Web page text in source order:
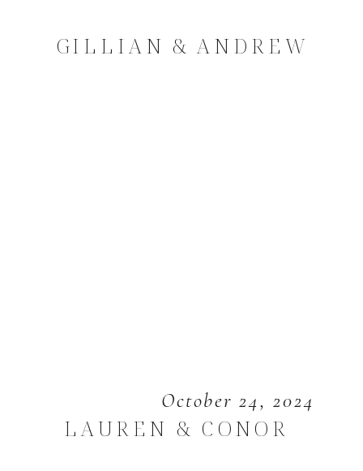
GILLIAN & ANDREW
October 24, 2024
LAUREN & CONOR